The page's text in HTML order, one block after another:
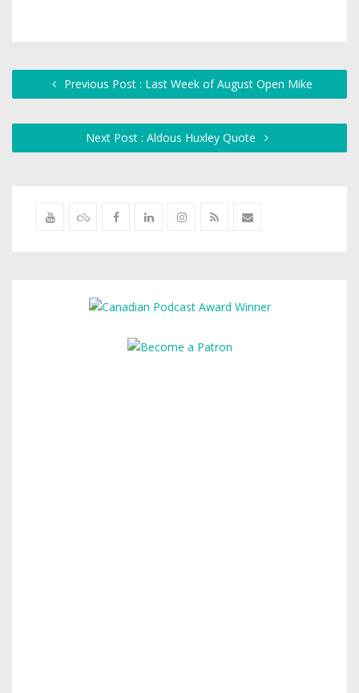
Previous Post : Last Week of August Open Mike
Next Post : Aldous Huxley Quote